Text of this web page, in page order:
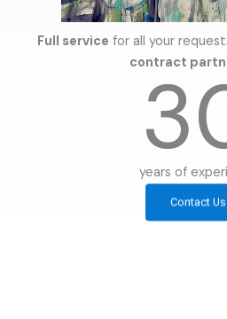
Full service for all your
contract
years of
Contact Us